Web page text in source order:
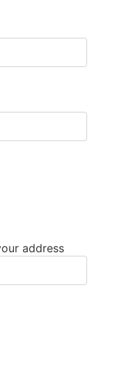
address